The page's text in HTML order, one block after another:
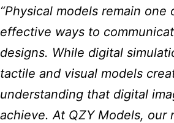
“Physical models remain one
effective ways to
designs. While digital
tactile and visual models
understanding that digital
achieve. At QZY Models, our